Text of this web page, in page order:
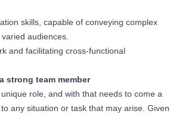
skills, capable of conveying complex
audiences.
and facilitating cross-functional
strong team member
role, and with that needs to come a
any situation or task that may arise. Given